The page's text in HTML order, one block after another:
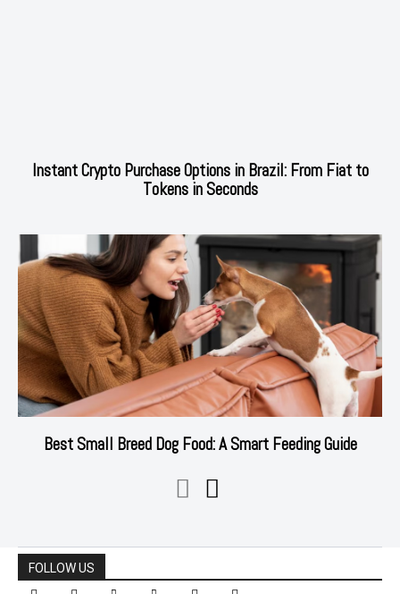
Instant Crypto Purchase Options in Brazil: From Fiat to
Tokens in Seconds
Best Small Breed Dog Food: A Smart Feeding Guide
FOLLOW US